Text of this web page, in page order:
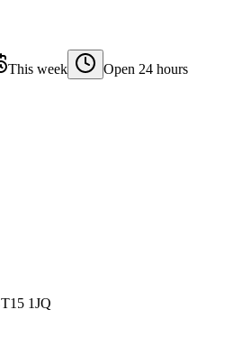
This week Open 24 hours
1JQ